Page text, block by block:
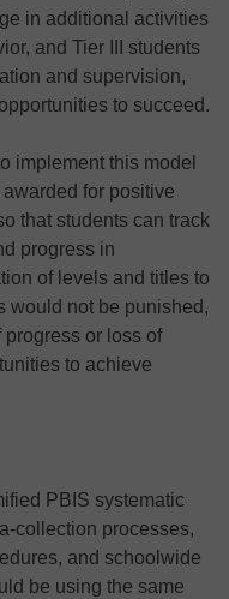
in additional activities
and Tier III students
and supervision,
to succeed.
implement this model
for positive
that students can track
progress in
of levels and titles to
would not be punished,
or loss of
to achieve
PBIS systematic
collection processes,
and schoolwide
be using the same